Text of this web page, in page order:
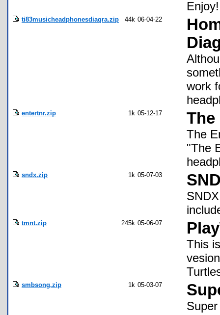
Enjoy!
ti83musicheadphonesdiagra.zip 44k 06-04-22
work
entertnr.zip 1k 05-12-17 The
The
"The
sndx.zip 1k 05-07-03
tmnt.zip 245k 05-06-07
This
smbsong.zip 1k 05-03-07